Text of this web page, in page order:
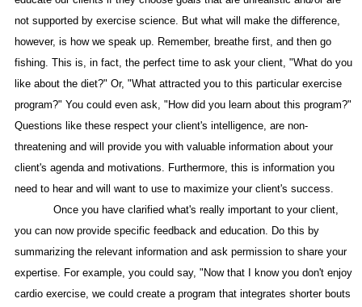
not supported by exercise science. But what will make the difference,
however, is how we speak up. Remember, breathe first, and then go
fishing. This is, in fact, the perfect time to ask your client, "What do you
like about the diet?" Or, "What attracted you to this particular exercise
program?" You could even ask, "How did you learn about this program?"
Questions like these respect your client's intelligence, are non-
threatening and will provide you with valuable information about your
client's agenda and motivations. Furthermore, this is information you
need to hear and will want to use to maximize your client's success.
Once you have clarified what's really important to your client,
you can now provide specific feedback and education. Do this by
summarizing the relevant information and ask permission to share your
expertise. For example, you could say, "Now that I know you don't enjoy
cardio exercise, we could create a program that integrates shorter bouts